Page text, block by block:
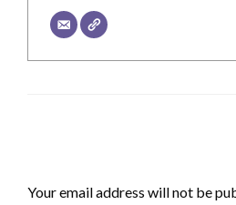
Your email address will not be